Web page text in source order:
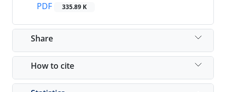
PDF
335.89 K
Share
How to cite